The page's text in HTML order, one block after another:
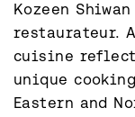
Kozeen
restaurateur.
cuisine
unique
Eastern and